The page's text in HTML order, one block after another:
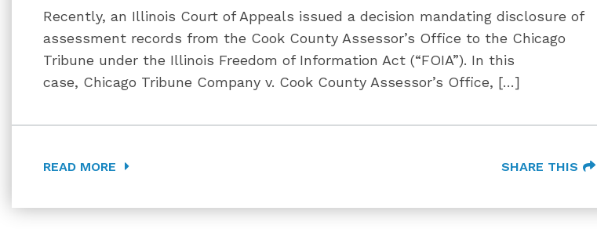
Recently, an Illinois Court of Appeals issued a decision mandating disclosure of
assessment records from the Cook County Assessor’s Office to the Chicago
Tribune under the Illinois Freedom of Information Act (“FOIA”). In this
case, Chicago Tribune Company v. Cook County Assessor’s Office, […]
READ MORE SHARE THIS